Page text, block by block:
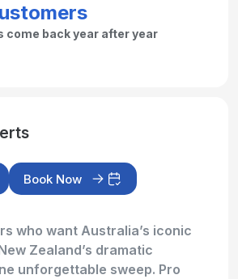
come back year after year
Book Now
who want Australia’s iconic
Zealand’s dramatic
unforgettable sweep. Pro